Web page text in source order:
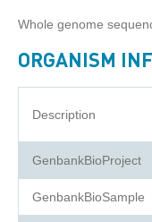
Whole genome
ORGANISM
Description
GenbankBioProject
GenbankBioSample